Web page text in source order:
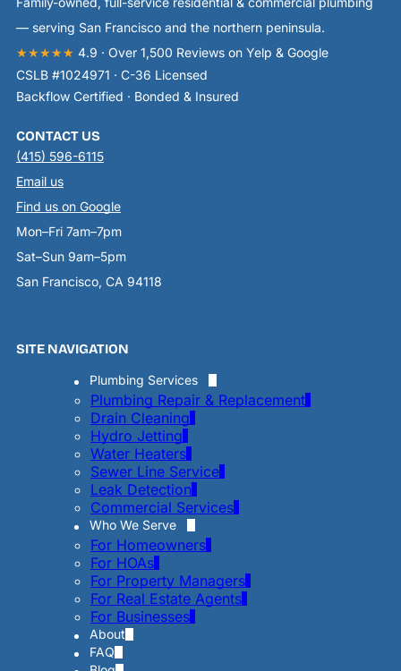
— serving San Francisco and the northern peninsula.
★★★★★ 4.9 · Over 1,500 Reviews on Yelp & Google
CSLB #1024971 · C-36 Licensed
Backflow Certified · Bonded & Insured
CONTACT US
(415) 596-6115
Email us
Find us on Google
Mon–Fri 7am–7pm
Sat–Sun 9am–5pm
San Francisco, CA 94118
SITE NAVIGATION
Plumbing Services
Plumbing Repair & Replacement
Drain Cleaning
Hydro Jetting
Water Heaters
Sewer Line Service
Leak Detection
Commercial Services
Who We Serve
For Homeowners
For HOAs
For Property Managers
For Real Estate Agents
For Businesses
About
FAQ